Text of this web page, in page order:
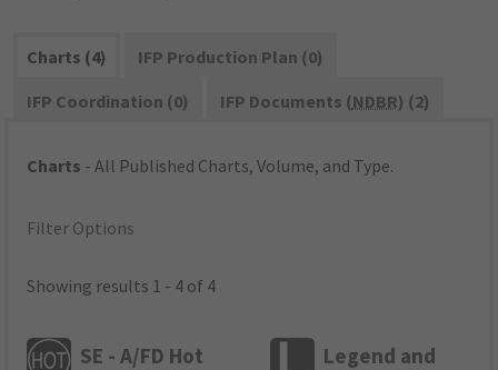
Charts (4)
IFP Production Plan (0)
IFP Coordination (0)
IFP Documents (NDBR) (2)
Charts - All Published Charts, Volume, and Type.
Filter Options
Showing results 1 - 4 of 4
SE - A/FD Hot
Legend and